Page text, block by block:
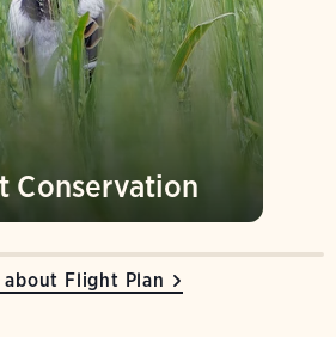
about Flight Plan
Conservation